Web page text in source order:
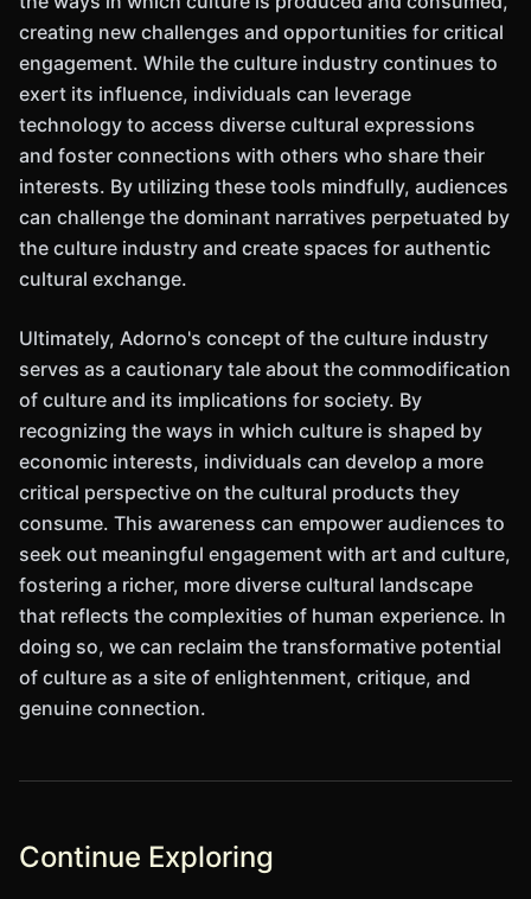
creating new challenges and opportunities for critical
engagement. While the culture industry continues to
exert its influence, individuals can leverage
technology to access diverse cultural expressions
and foster connections with others who share their
interests. By utilizing these tools mindfully, audiences
can challenge the dominant narratives perpetuated by
the culture industry and create spaces for authentic
cultural exchange.
Ultimately, Adorno's concept of the culture industry
serves as a cautionary tale about the commodification
of culture and its implications for society. By
recognizing the ways in which culture is shaped by
economic interests, individuals can develop a more
critical perspective on the cultural products they
consume. This awareness can empower audiences to
seek out meaningful engagement with art and culture,
fostering a richer, more diverse cultural landscape
that reflects the complexities of human experience. In
doing so, we can reclaim the transformative potential
of culture as a site of enlightenment, critique, and
genuine connection.
Continue Exploring